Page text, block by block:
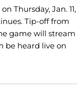
Thursday, Jan. 11,
Tip-off from
game will stream
be heard live on